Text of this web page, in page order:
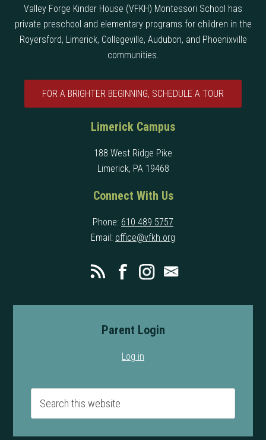
Valley Forge Kinder House (VFKH) Montessori School has
private preschool and elementary programs for children in the
Royersford, Limerick, Collegeville, Audubon, and Phoenixville
communities.
FOR A BRIGHTER BEGINNING, SCHEDULE A TOUR
Limerick Campus
188 West Ridge Pike
Limerick, PA 19468
Connect With Us
Phone: 610 489 5757
Email: office@vfkh.org
Parent Login
Log in